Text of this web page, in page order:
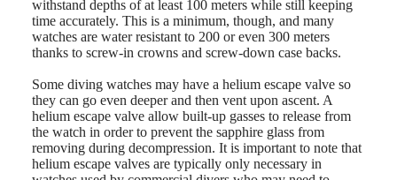
FLYBACK
LONGINES
SPIRIT
CHRONOGRAPH
SPIRIT
PILOT
LONGINES
SPIRIT
PILOT
FLYBACK
行
政
區
India
日
本
澳
門
withstand depths of at least 100 meters while still keeping
time accurately. This is a minimum, though, and many
watches are water resistant to 200 or even 300 meters
thanks to screw-in crowns and screw-down case backs.
Some diving watches may have a helium escape valve so
they can go even deeper and then vent upon ascent. A
helium escape valve allow built-up gasses to release from
the watch in order to prevent the sapphire glass from
removing during decompression. It is important to note that
helium escape valves are typically only necessary in